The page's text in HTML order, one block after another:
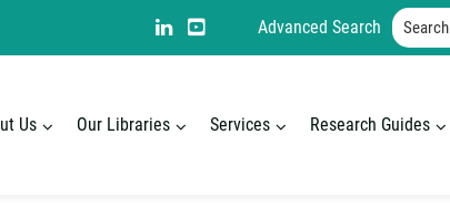
LinkedIn
with
Libraries
YouTube:
Alberta
Advanced Search
Search
Us Our Libraries Services Research Guides